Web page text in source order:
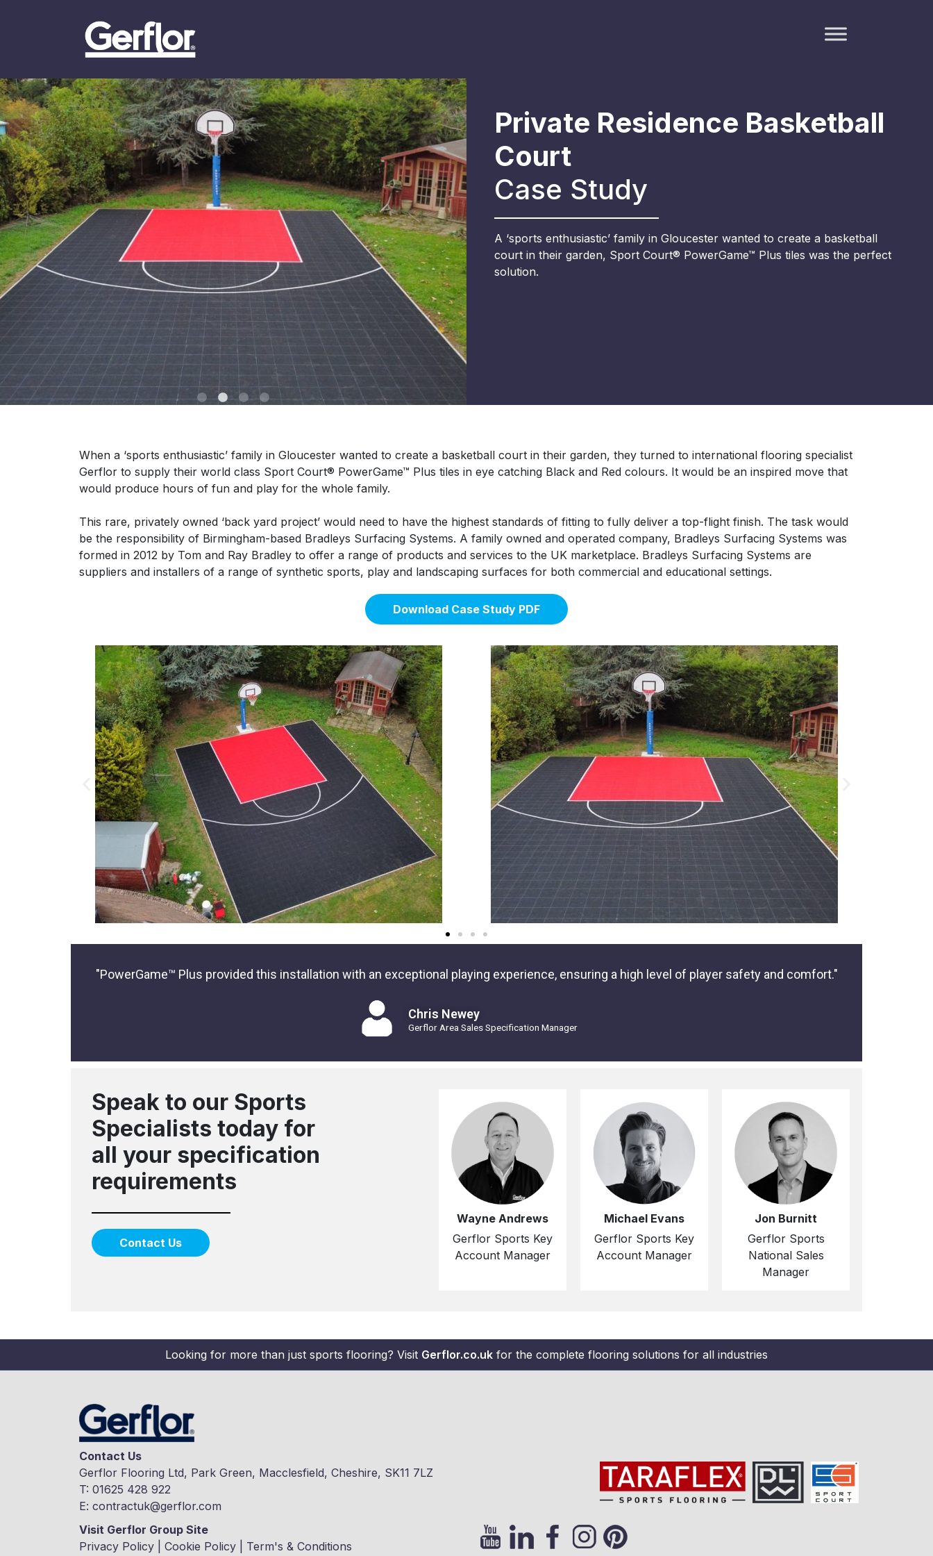
Private Residence Basketball
Court
Case Study
A ‘sports enthusiastic’ family in Gloucester wanted to create a basketball
court in their garden, Sport Court® PowerGame™ Plus tiles was the perfect
solution.
When a ‘sports enthusiastic’ family in Gloucester wanted to create a basketball court in their garden, they turned to international flooring specialist
Gerflor to supply their world class Sport Court® PowerGame™ Plus tiles in eye catching Black and Red colours. It would be an inspired move that
would produce hours of fun and play for the whole family.
This rare, privately owned ‘back yard project’ would need to have the highest standards of fitting to fully deliver a top-flight finish. The task would
be the responsibility of Birmingham-based Bradleys Surfacing Systems. A family owned and operated company, Bradleys Surfacing Systems was
formed in 2012 by Tom and Ray Bradley to offer a range of products and services to the UK marketplace. Bradleys Surfacing Systems are
suppliers and installers of a range of synthetic sports, play and landscaping surfaces for both commercial and educational settings.
Download Case Study PDF
"PowerGame™ Plus provided this installation with an exceptional playing experience, ensuring a high level of player safety and comfort."
Chris Newey
Gerflor Area Sales Specification Manager
Speak to our Sports
Specialists today for
all your specification
requirements
Contact Us
Wayne Andrews
Gerflor Sports Key
Account Manager
Michael Evans
Gerflor Sports Key
Account Manager
Jon Burnitt
Gerflor Sports
National Sales
Manager
Looking for more than just sports flooring? Visit Gerflor.co.uk for the complete flooring solutions for all industries
Contact Us
Gerflor Flooring Ltd, Park Green, Macclesfield, Cheshire, SK11 7LZ
T: 01625 428 922
E: contractuk@gerflor.com
Visit Gerflor Group Site
Privacy Policy
Cookie Policy Term's & Conditions